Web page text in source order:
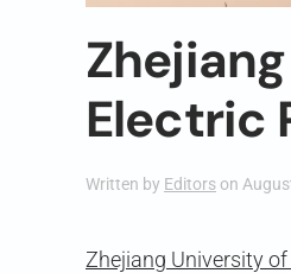
Electric
Written by Editors on
Zhejiang University